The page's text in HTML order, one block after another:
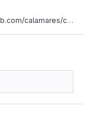
calamares/calamares